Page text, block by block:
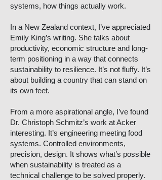
systems, how things actually work.
In a New Zealand context, I’ve appreciated
Emily King’s writing. She talks about
productivity, economic structure and long-
term positioning in a way that connects
sustainability to resilience. It’s not fluffy. It’s
about building a country that can stand on
its own feet.
From a more aspirational angle, I’ve found
Dr. Christoph Schmitz’s work at Acker
interesting. It’s engineering meeting food
systems. Controlled environments,
precision, design. It shows what’s possible
when sustainability is treated as a
technical challenge to be solved properly.